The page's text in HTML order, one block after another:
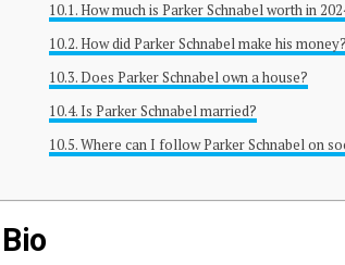
How much is Parker Schnabel worth in
How did Parker Schnabel make his money?
Does Parker Schnabel own a house?
Is Parker Schnabel married?
Where can I follow Parker Schnabel on